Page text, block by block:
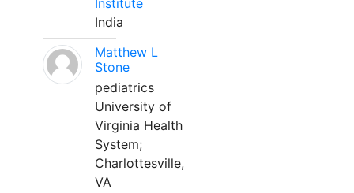
Institute
India
Matthew L
Stone
pediatrics
University of
Virginia Health
System;
Charlottesville,
VA